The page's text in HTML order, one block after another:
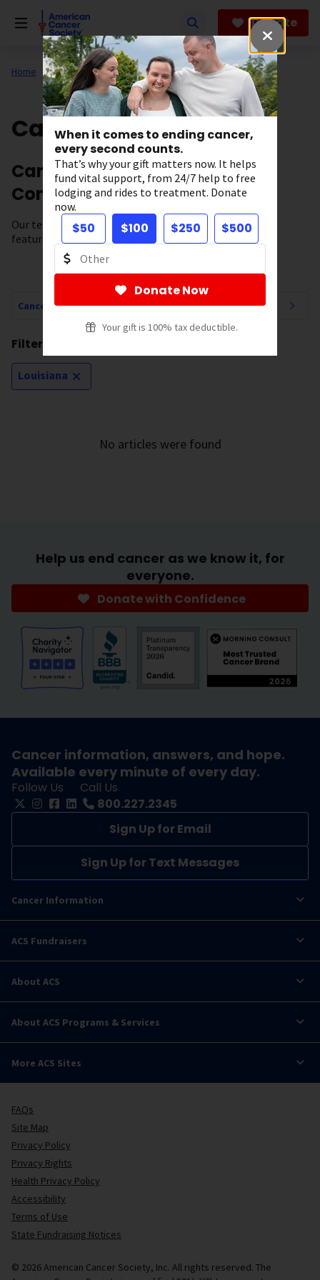
When it comes to ending cancer,
every second counts.
That’s why your gift matters now. It helps
fund vital support, from 24/7 help to free
lodging and rides to treatment. Donate
now.
$50 $100 $250 $500
Donate Now
Your gift is 100% tax deductible.
Donate
Home All About Cancer
Cancer Connections
Cancer News, Stories, and
Conversations
Our team of experts brings you cancer-related news,
features, and survivor stories.
Cancer Connections Navigation
Filtering by:
Louisiana
No articles were found
Help us end cancer as we know it, for
everyone.
Donate with Confidence
Cancer information, answers, and hope.
Available every minute of every day.
Follow Us
Call Us
800.227.2345
Sign Up for Email
Sign Up for Text Messages
Cancer Information
ACS Fundraisers
About ACS
About ACS Programs & Services
More ACS Sites
FAQs
Site Map
Privacy Policy
Privacy Rights
Health Privacy Policy
Accessibility
Terms of Use
State Fundraising Notices
© 2026 American Cancer Society, Inc. All rights reserved. The